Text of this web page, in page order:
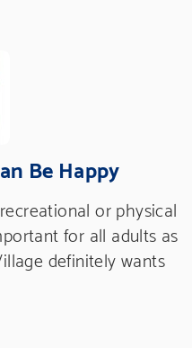
Be Happy
or physical
for all adults as
definitely wants